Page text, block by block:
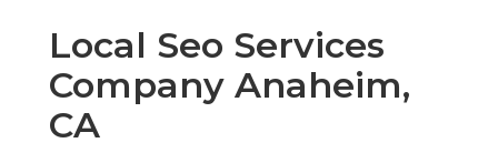
Local Seo Services
Company Anaheim,
CA